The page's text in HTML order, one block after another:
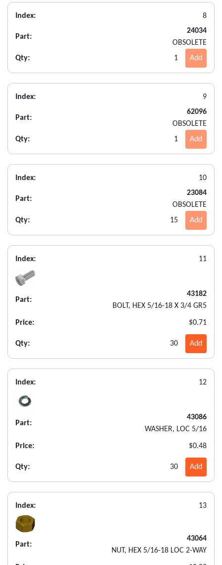
Index: 8
Part:
24034
OBSOLETE
Qty:
1 Add
Index: 9
Part:
62096
OBSOLETE
Qty:
1 Add
Index: 10
Part:
23084
OBSOLETE
Qty:
15 Add
Index: 11
Part:
43182
BOLT, HEX 5/16-18 X 3/4 GR5
Price: $0.71
Qty: 30 Add
Index: 12
Part:
43086
WASHER, LOC 5/16
Price: $0.48
Qty: 30 Add
Index: 13
Part:
43064
NUT, HEX 5/16-18 LOC 2-WAY